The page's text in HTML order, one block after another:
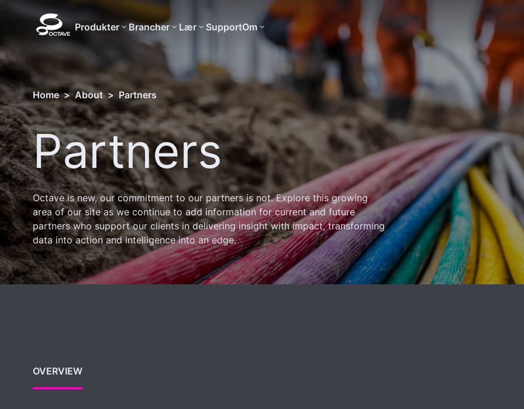
Produkter Brancher Lær SupportOm
Home > About > Partners
Partners
Octave is new, our commitment to our partners is not. Explore this growing
area of our site as we continue to add information for current and future
partners who support our clients in delivering insight with impact, transforming
data into action and intelligence into an edge.
OVERVIEW